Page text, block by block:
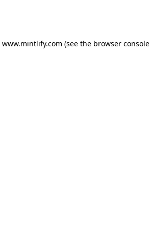
www.mintlify.com (see the browser console